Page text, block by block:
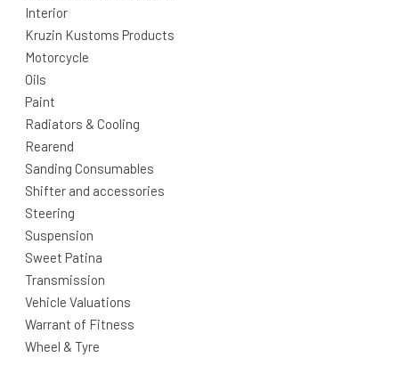
Interior
Kruzin Kustoms Products
Motorcycle
Oils
Paint
Radiators & Cooling
Rearend
Sanding Consumables
Shifter and accessories
Steering
Suspension
Sweet Patina
Transmission
Vehicle Valuations
Warrant of Fitness
Wheel & Tyre